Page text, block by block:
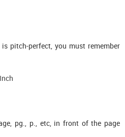
pitch-perfect, you must remember
pg., p., etc, in front of the page